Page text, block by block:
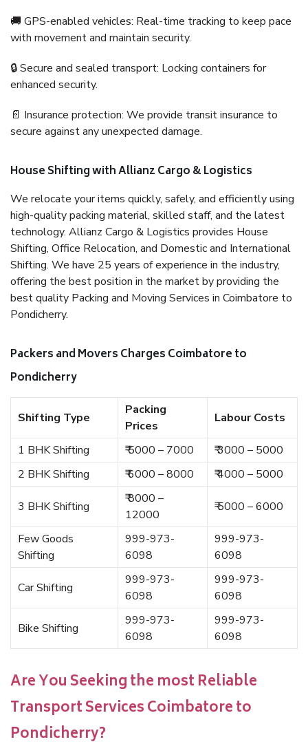
🚚 GPS-enabled vehicles: Real-time tracking to keep pace
with movement and maintain security.
🔒 Secure and sealed transport: Locking containers for
enhanced security.
📄 Insurance protection: We provide transit insurance to
secure against any unexpected damage.
House Shifting with Allianz Cargo & Logistics
We relocate your items quickly, safely, and efficiently using
high-quality packing material, skilled staff, and the latest
technology. Allianz Cargo & Logistics provides House
Shifting, Office Relocation, and Domestic and International
Shifting. We have 25 years of experience in the industry,
offering the best position in the market by providing the
best quality Packing and Moving Services in Coimbatore to
Pondicherry.
Packers and Movers Charges Coimbatore to
Pondicherry
Shifting Type
Packing
Prices
Labour Costs
1 BHK Shifting ₹ 5000 – 7000
₹ 3000 – 5000
2 BHK Shifting
₹ 6000 – 8000 ₹ 4000 – 5000
3 BHK Shifting
₹ 8000 –
12000
₹ 5000 – 6000
Few Goods
Shifting
999-973-
6098
999-973-
6098
Car Shifting
999-973-
6098
999-973-
6098
Bike Shifting
999-973-
6098
999-973-
6098
Are You Seeking the most Reliable
Transport Services Coimbatore to
Pondicherry?